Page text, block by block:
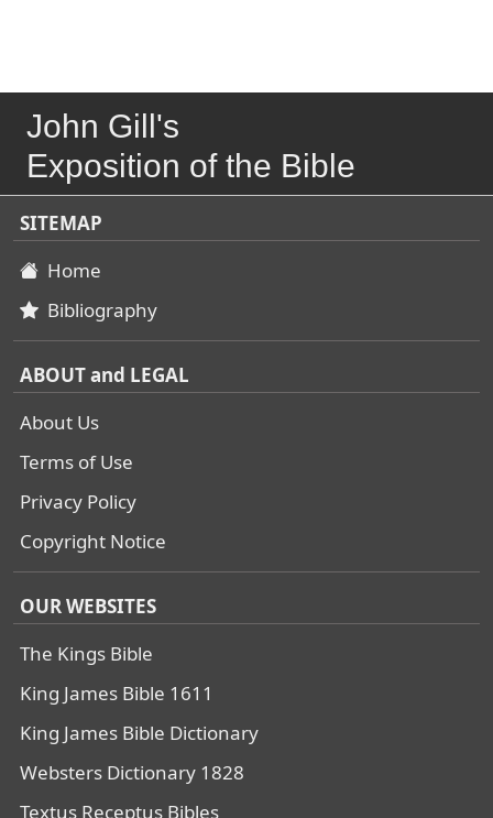
John Gill's
Exposition of the Bible
SITEMAP
Home
Bibliography
ABOUT and LEGAL
About Us
Terms of Use
Privacy Policy
Copyright Notice
OUR WEBSITES
The Kings Bible
King James Bible 1611
King James Bible Dictionary
Websters Dictionary 1828
Textus Receptus Bibles